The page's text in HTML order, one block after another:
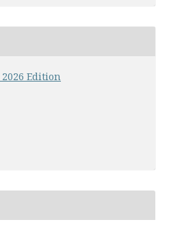
2026 Edition